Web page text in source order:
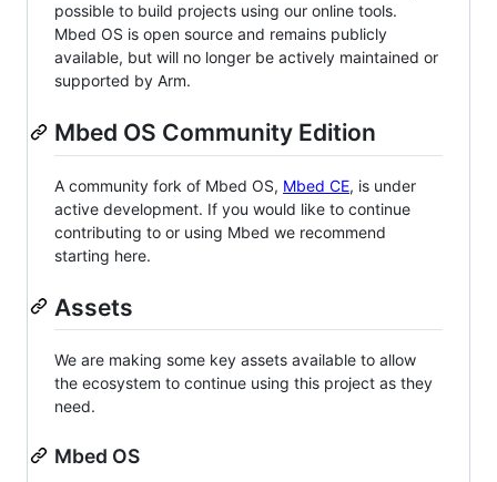
possible to build projects using our online tools.
Mbed OS is open source and remains publicly
available, but will no longer be actively maintained or
supported by Arm.
Mbed OS Community Edition
A community fork of Mbed OS, Mbed CE, is under
active development. If you would like to continue
contributing to or using Mbed we recommend
starting here.
Assets
We are making some key assets available to allow
the ecosystem to continue using this project as they
need.
Mbed OS